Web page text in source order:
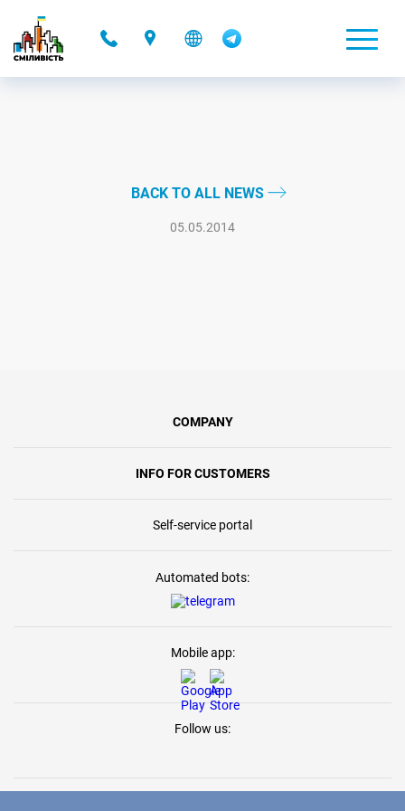
BACK TO ALL NEWS
05.05.2014
COMPANY
INFO FOR CUSTOMERS
Self-service portal
Automated bots:
Mobile app:
Follow us: